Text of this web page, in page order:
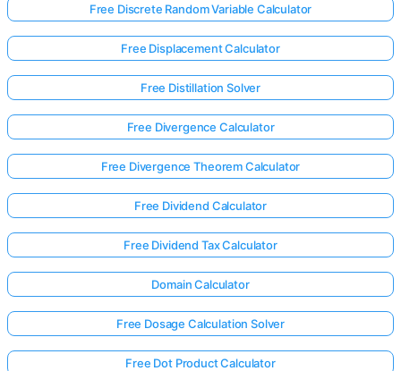
Free Discrete Random Variable Calculator
Free Displacement Calculator
Free Distillation Solver
Free Divergence Calculator
Free Divergence Theorem Calculator
Free Dividend Calculator
Free Dividend Tax Calculator
Domain Calculator
Free Dosage Calculation Solver
Free Dot Product Calculator